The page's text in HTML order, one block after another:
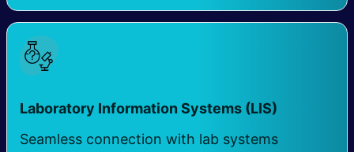
Laboratory Information Systems (LIS) ​
Seamless connection with lab systems